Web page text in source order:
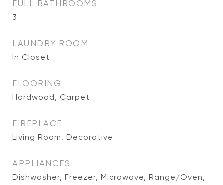
FULL BATHROOMS
3
LAUNDRY ROOM
In Closet
FLOORING
Hardwood, Carpet
FIREPLACE
Living Room, Decorative
APPLIANCES
Dishwasher, Freezer, Microwave, Range/Oven,